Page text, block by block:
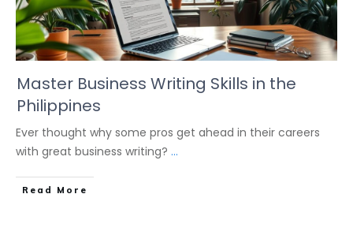
Master Business Writing Skills in the
Philippines
Ever thought why some pros get ahead in their careers
with great business writing? ...
Read More